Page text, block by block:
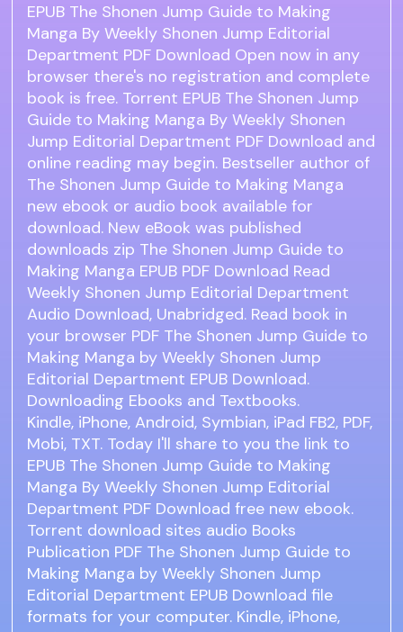
EPUB The Shonen Jump Guide to Making
Manga By Weekly Shonen Jump Editorial
Department PDF Download Open now in any
browser there's no registration and complete
book is free. Torrent EPUB The Shonen Jump
Guide to Making Manga By Weekly Shonen
Jump Editorial Department PDF Download and
online reading may begin. Bestseller author of
The Shonen Jump Guide to Making Manga
new ebook or audio book available for
download. New eBook was published
downloads zip The Shonen Jump Guide to
Making Manga EPUB PDF Download Read
Weekly Shonen Jump Editorial Department
Audio Download, Unabridged. Read book in
your browser PDF The Shonen Jump Guide to
Making Manga by Weekly Shonen Jump
Editorial Department EPUB Download.
Downloading Ebooks and Textbooks.
Kindle, iPhone, Android, Symbian, iPad FB2, PDF,
Mobi, TXT. Today I'll share to you the link to
EPUB The Shonen Jump Guide to Making
Manga By Weekly Shonen Jump Editorial
Department PDF Download free new ebook.
Torrent download sites audio Books
Publication PDF The Shonen Jump Guide to
Making Manga by Weekly Shonen Jump
Editorial Department EPUB Download file
formats for your computer. Kindle, iPhone,